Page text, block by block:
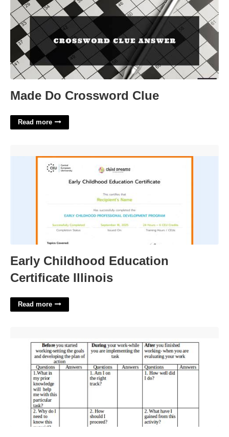
Made Do Crossword Clue
Read more
Early Childhood Education
Certificate Illinois
Read more